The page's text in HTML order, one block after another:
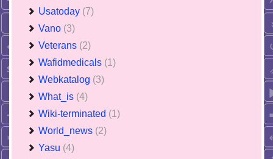
Usatoday (7)
Vano (3)
Veterans (2)
Wafidmedicals (1)
Webkatalog (3)
What_is (4)
Wiki-terminated (1)
World_news (2)
Yasu (4)